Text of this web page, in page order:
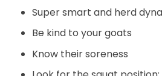
Super smart and herd
Be kind to your goats
Know their soreness